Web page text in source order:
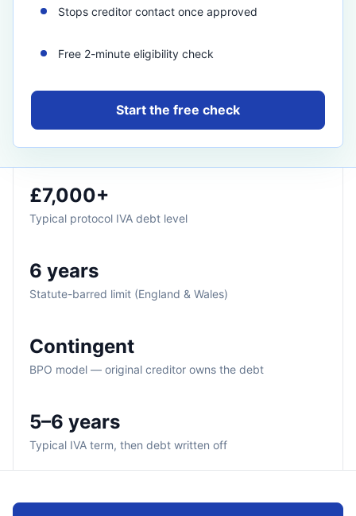
Stops creditor contact once approved
Free 2-minute eligibility check
Start the free check
£7,000+
Typical protocol IVA debt level
6 years
Statute-barred limit (England & Wales)
Contingent
BPO model — original creditor owns the debt
5–6 years
Typical IVA term, then debt written off